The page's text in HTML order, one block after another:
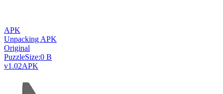
APK
Unpacking APK
Original
PuzzleSize:0 B
v1.02APK